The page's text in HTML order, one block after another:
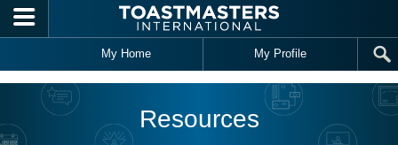
Skip to main content
My Home My Profile
Resources